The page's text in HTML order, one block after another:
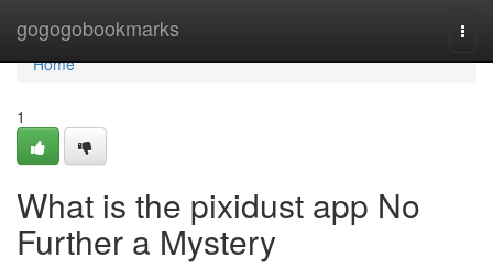
gogogobookmarks
Home
Home
1
What is the pixidust app No
Further a Mystery